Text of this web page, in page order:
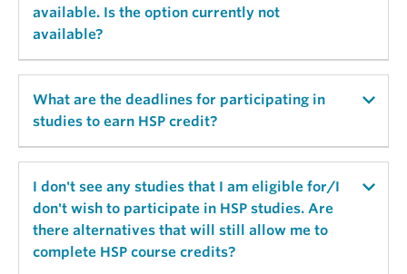
and then selecting a course for credit. See
“Reallocating Credits” video for further details.
available. Is the option currently not
available?
No studies are displayed since there are no open
time slots. Login to your user account periodically
What are the deadlines for participating in
studies to earn HSP credit?
Typically the last day of classes, after 4pm, the HSP
system closes for the term. Check term schedules
and dates for further reference.
I don't see any studies that I am eligible for/I
don't wish to participate in HSP studies. Are
there alternatives that will still allow me to
complete HSP course credits?